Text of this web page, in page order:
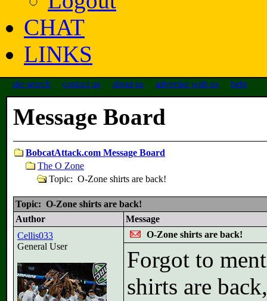
CHAT
LINKS
site search contact us about us advertise with us help
Message Board
BobcatAttack.com Message Board
The O Zone
Topic: O-Zone shirts are back!
Topic: O-Zone shirts are back!
Author
Message
Cellis033
General User
O-Zone shirts are back!
Forgot to
shirts are